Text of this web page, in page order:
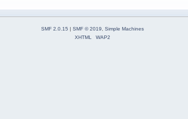
SMF 2.0.15 | SMF © 2019
Simple Machines
XHTML
WAP2